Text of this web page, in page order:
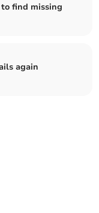
find missing
again